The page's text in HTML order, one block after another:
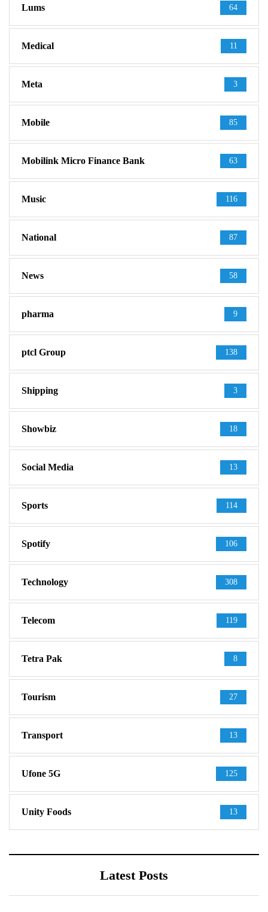
Lums 64
Medical 11
Meta 3
Mobile 85
Mobilink Micro Finance Bank 63
Music 116
National 87
News 58
pharma 9
ptcl Group 138
Shipping 3
Showbiz 18
Social Media 13
Sports 114
Spotify 106
Technology 308
Telecom 119
Tetra Pak 8
Tourism 27
Transport 13
Ufone 5G 125
Unity Foods 13
Latest Posts